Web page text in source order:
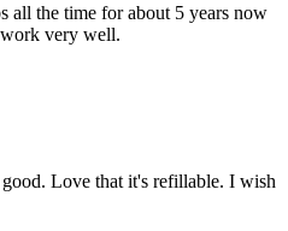
all the time for about 5 years now
work very well.
Love that it's refillable. I wish